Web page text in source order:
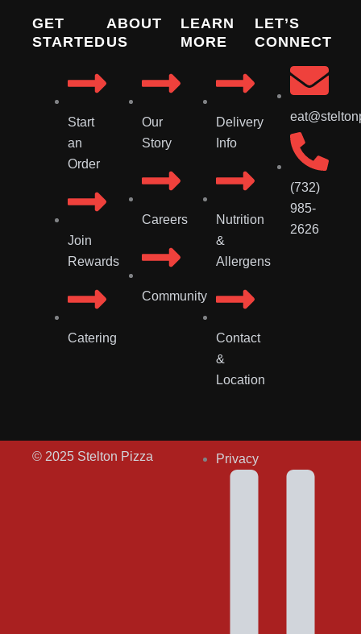
GET
STARTED
Start
an
Order
Join
Rewards
Catering
ABOUT
US
Our
Story
Careers
Community
LEARN
MORE
Delivery
Info
Nutrition
&
Allergens
Contact
&
Location
LET’S
CONNECT
(732)
985-
2626
© 2025 Stelton Pizza Privacy